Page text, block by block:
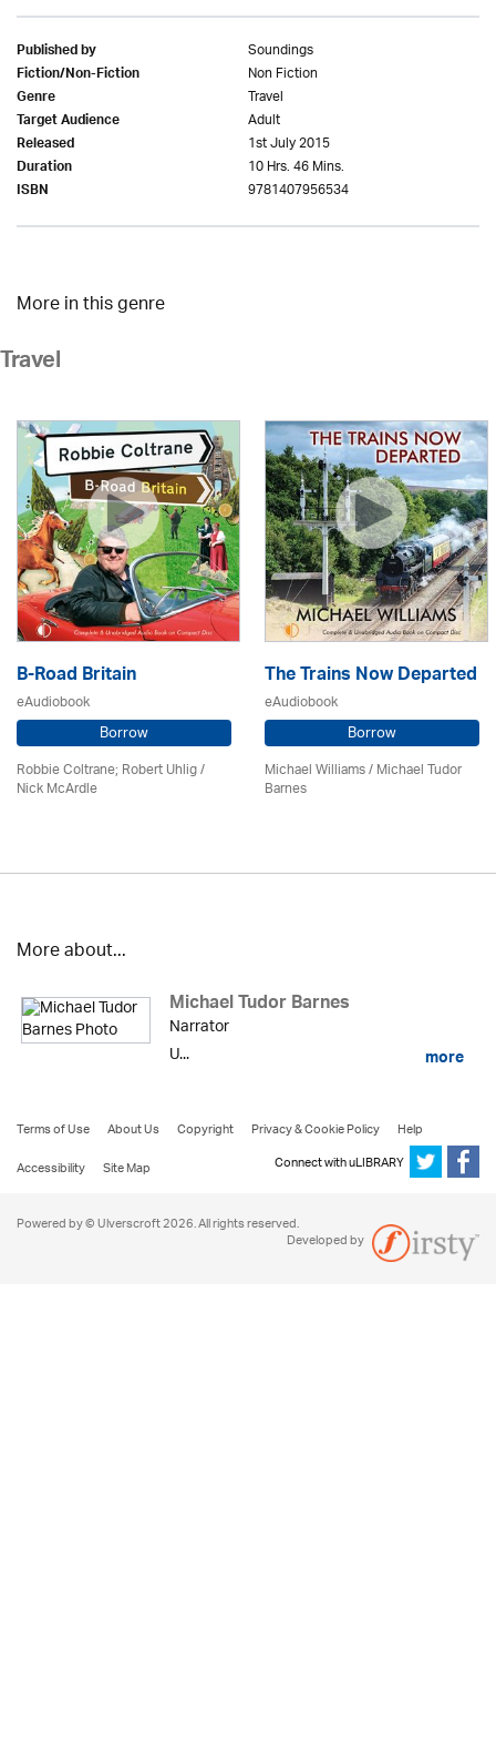
Published by Soundings
Fiction/Non-Fiction Non Fiction
Genre Travel
Target Audience Adult
Released 1st July 2015
Duration 10 Hrs. 46 Mins.
ISBN 9781407956534
More in this genre
Travel
B-Road Britain
eAudiobook
Borrow
Robbie Coltrane; Robert Uhlig /
Nick McArdle
The Trains Now Departed
eAudiobook
Borrow
Michael Williams /Michael Tudor
Barnes
More about...
Michael Tudor Barnes
Narrator
U...
more
Terms of Use About Us Copyright Privacy & Cookie Policy
Help
Accessibility
Site Map Connect with uLIBRARY
Powered by © Ulverscroft 2026. All rights reserved.
Developed by